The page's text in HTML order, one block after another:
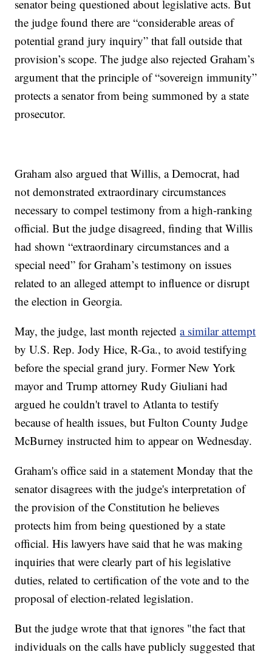
senator being questioned about legislative acts. But
the judge found there are “considerable areas of
potential grand jury inquiry” that fall outside that
provision’s scope. The judge also rejected Graham’s
argument that the principle of “sovereign immunity”
protects a senator from being summoned by a state
prosecutor.
Graham also argued that Willis, a Democrat, had
not demonstrated extraordinary circumstances
necessary to compel testimony from a high-ranking
official. But the judge disagreed, finding that Willis
had shown “extraordinary circumstances and a
special need” for Graham’s testimony on issues
related to an alleged attempt to influence or disrupt
the election in Georgia.
May, the judge, last month rejecteda similar attempt
by U.S. Rep. Jody Hice, R-Ga., to avoid testifying
before the special grand jury. Former New York
mayor and Trump attorney Rudy Giuliani had
argued he couldn't travel to Atlanta to testify
because of health issues, but Fulton County Judge
McBurney instructed him to appear on Wednesday.
Graham's office said in a statement Monday that the
senator disagrees with the judge's interpretation of
the provision of the Constitution he believes
protects him from being questioned by a state
official. His lawyers have said that he was making
inquiries that were clearly part of his legislative
duties, related to certification of the vote and to the
proposal of election-related legislation.
But the judge wrote that that ignores "the fact that
individuals on the calls have publicly suggested that